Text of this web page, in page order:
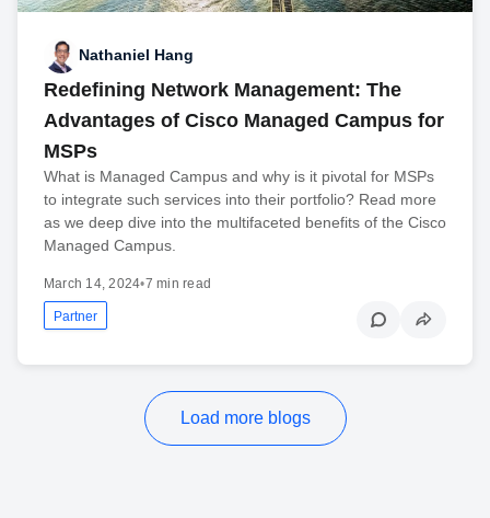
Nathaniel Hang
Redefining Network Management: The
Advantages of Cisco Managed Campus for
MSPs
What is Managed Campus and why is it pivotal for MSPs
to integrate such services into their portfolio? Read more
as we deep dive into the multifaceted benefits of the Cisco
Managed Campus.
March 14, 2024•7 min read
Partner
Load more blogs